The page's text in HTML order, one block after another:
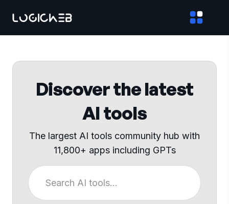
Discover the latest
AI tools
The largest AI tools community hub with
11,800+ apps including GPTs